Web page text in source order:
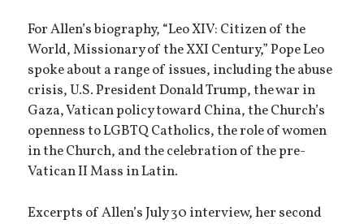
For Allen’s biography, “Leo XIV: Citizen of the
World, Missionary of the XXI Century,” Pope Leo
spoke about a range of issues, including the abuse
crisis, U.S. President Donald Trump, the war in
Gaza, Vatican policy toward China, the Church’s
openness to LGBTQ Catholics, the role of women
in the Church, and the celebration of the pre-
Vatican II Mass in Latin.
Excerpts of Allen’s July 30 interview, her second